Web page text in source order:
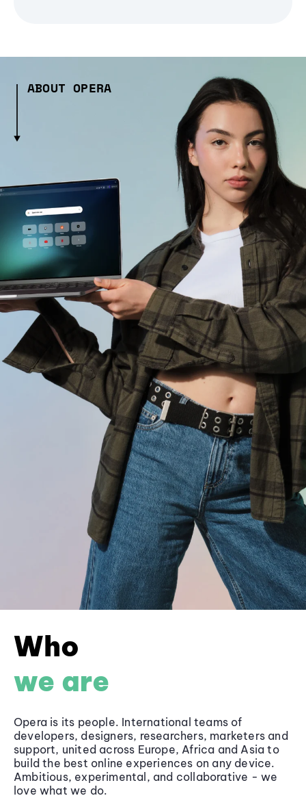
ABOUT OPERA
Who
we are
Opera is its people. International teams of
developers, designers, researchers, marketers and
support, united across Europe, Africa and Asia to
build the best online experiences on any device.
Ambitious, experimental, and collaborative - we
love what we do.